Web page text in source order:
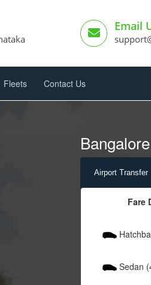
Email
Fleets Contact Us
Airport Transfer
Fare
Sedan